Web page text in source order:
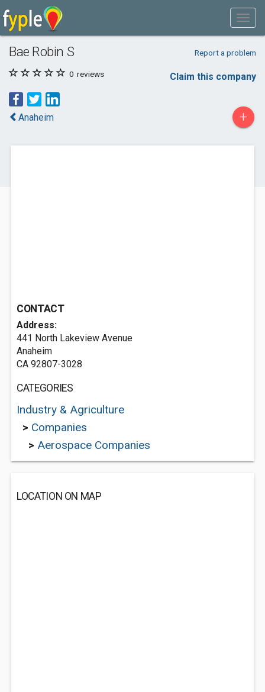
Bae Robin S Report a problem
0 reviews Claim this company
Anaheim +
CONTACT
Address:
441 North Lakeview Avenue
Anaheim
CA 92807-3028
CATEGORIES
Industry & Agriculture
> Companies
> Aerospace Companies
LOCATION ON MAP